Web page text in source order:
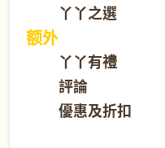
丫丫之選
额外
丫丫有禮
評論
優惠及折扣